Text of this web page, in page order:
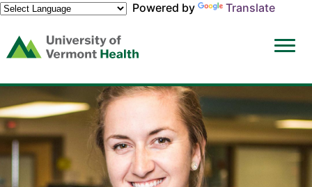
Powered by
Translate
(link
opens
a
window)